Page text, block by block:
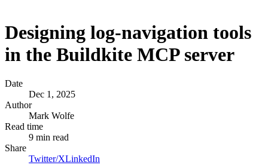
Designing log-navigation tools
in the Buildkite MCP server
Date
Dec 1, 2025
Author
Mark Wolfe
Read time
9 min read
Share
Twitter/XLinkedIn